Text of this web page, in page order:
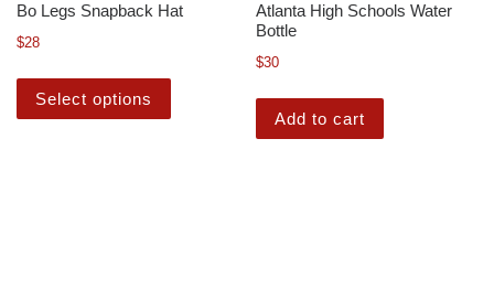
Bo Legs Snapback Hat
$28
Select options
Atlanta High Schools Water
Bottle
$30
Add to cart